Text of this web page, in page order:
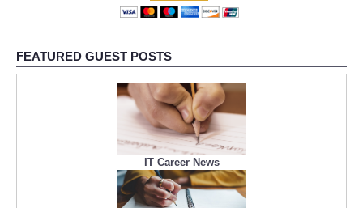
FEATURED GUEST POSTS
IT Career News